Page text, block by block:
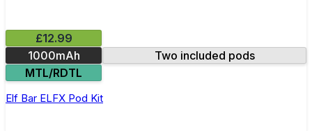
£12.99
1000mAh
Two included pods
MTL/RDTL
Elf Bar ELFX Pod Kit